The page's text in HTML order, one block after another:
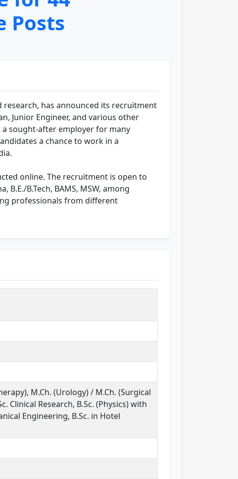
Posts
research, has announced its recruitment
Junior Engineer, and various other
a sought-after employer for many
a chance to work in a
online. The recruitment is open to
B.E./B.Tech, BAMS, MSW, among
professionals from different
M.Ch. (Urology) / M.Ch. (Surgical
Clinical Research, B.Sc. (Physics) with
Engineering, B.Sc. in Hotel